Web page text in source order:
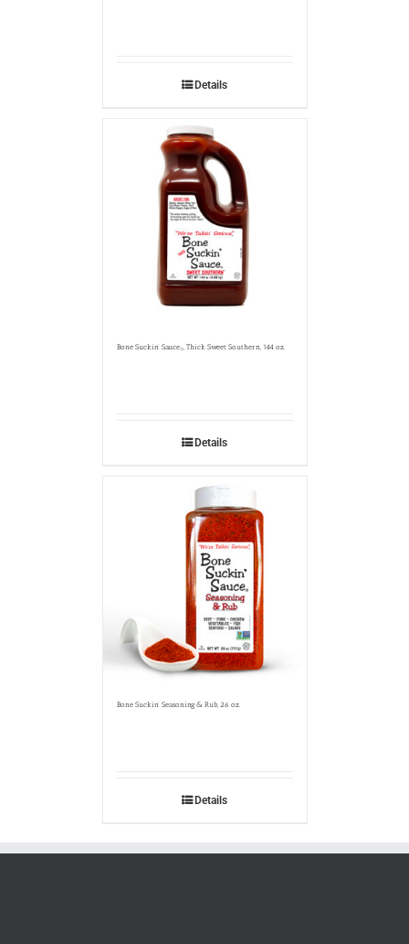
Details
Bone Suckin’ Sauce®, Thick Sweet Southern, 144 oz.
Details
Bone Suckin’ Seasoning & Rub, 26 oz.
Details